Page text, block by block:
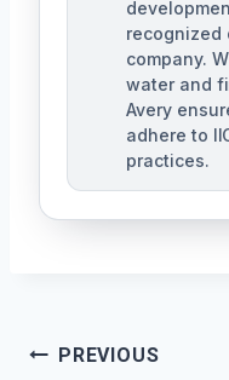
recognized
company.
water and
Avery
adhere to
practices.
PostPREVIOUS